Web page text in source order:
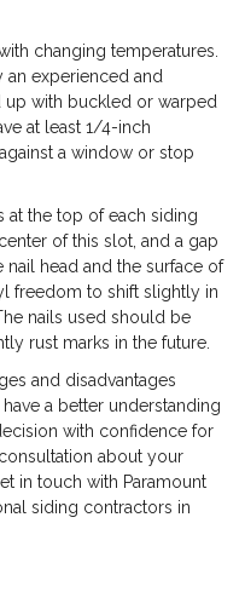
changing temperatures.
experienced and
with buckled or warped
at least 1/4-inch
a window or stop
at the top of each siding
of this slot, and a gap
head and the surface of
freedom to shift slightly in
nails used should be
rust marks in the future.
and disadvantages
a better understanding
with confidence for
about your
in touch with Paramount
siding contractors in